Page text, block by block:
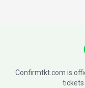
Confirmtkt.com is
tickets